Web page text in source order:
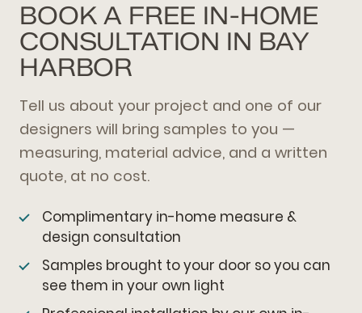
BOOK A FREE IN-HOME
CONSULTATION IN BAY
HARBOR
Tell us about your project and one of our
designers will bring samples to you —
measuring, material advice, and a written
quote, at no cost.
Complimentary in-home measure &
design consultation
Samples brought to your door so you can
see them in your own light